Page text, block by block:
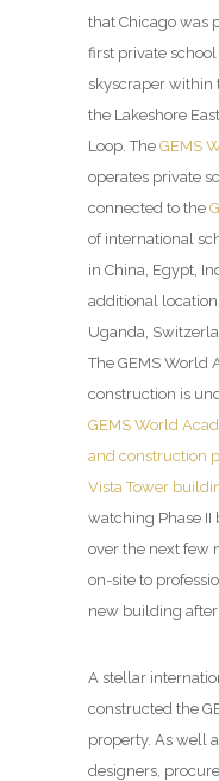
that Chicago was
first private
skyscraper within
the Lakeshore
Loop. The GEMS
operates private
connected to the
of international
in China, Egypt,
additional
Uganda,
The GEMS World
construction is
GEMS World
and construction
Vista Tower
watching Phase II
over the next few
on-site to
new building after
A stellar
constructed the
property. As well
designers,